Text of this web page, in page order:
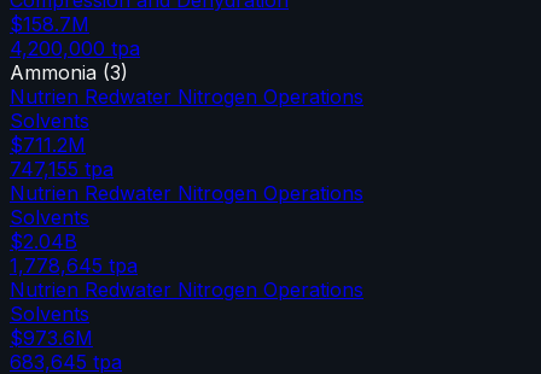
$158.7M
4,200,000 tpa
Ammonia (3)
Nutrien Redwater Nitrogen Operations
Solvents
$711.2M
747,155 tpa
Nutrien Redwater Nitrogen Operations
Solvents
$2.04B
1,778,645 tpa
Nutrien Redwater Nitrogen Operations
Solvents
$973.6M
683,645 tpa